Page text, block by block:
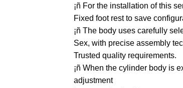
¡ñ For the installation of this
Fixed foot rest to save
¡ñ The body uses carefully
Sex, with precise assembly
Trusted quality requirements.
¡ñ When the cylinder body is
adjustment